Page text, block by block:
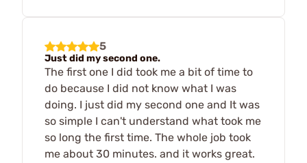
5
Just did my second one.
The first one I did took me a bit of time to
do because I did not know what I was
doing. I just did my second one and It was
so simple I can't understand what took me
so long the first time. The whole job took
me about 30 minutes. and it works great.